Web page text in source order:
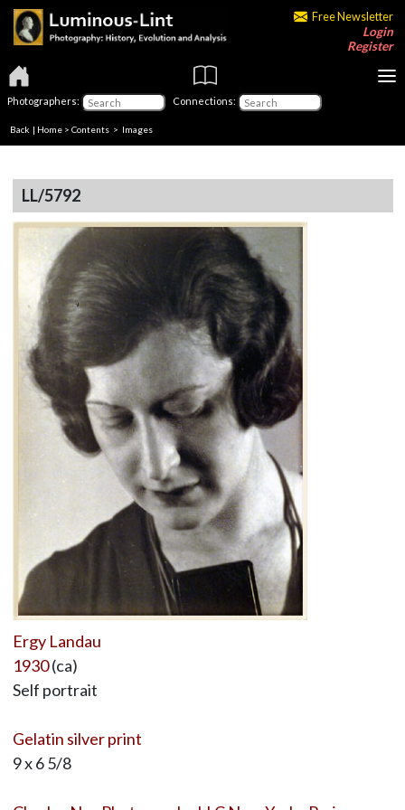
Free Newsletter
Login
Register
Photographers: Connections:
Back | Home > Contents > Images
LL/5792
Ergy Landau
1930(ca)
Self portrait
Gelatin silver print
9 x 6 5/8